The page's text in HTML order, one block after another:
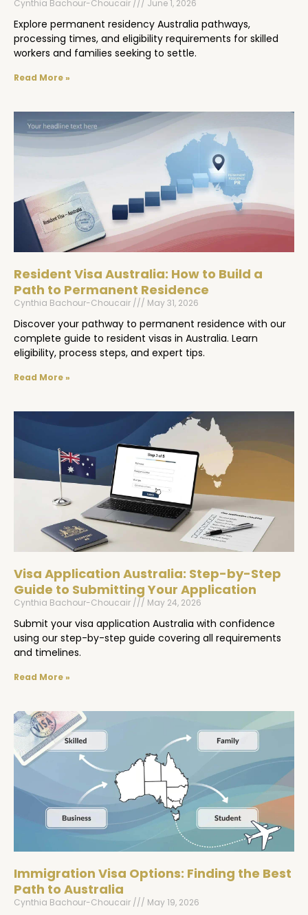
Cynthia Bachour-Choucair June 1, 2026
Explore permanent residency Australia pathways,
processing times, and eligibility requirements for skilled
workers and families seeking to settle.
Read More »
Resident Visa Australia: How to Build a
Path to Permanent Residence
Cynthia Bachour-Choucair May 31, 2026
Discover your pathway to permanent residence with our
complete guide to resident visas in Australia. Learn
eligibility, process steps, and expert tips.
Read More »
Visa Application Australia: Step-by-Step
Guide to Submitting Your Application
Cynthia Bachour-Choucair May 24, 2026
Submit your visa application Australia with confidence
using our step-by-step guide covering all requirements
and timelines.
Read More »
Immigration Visa Options: Finding the Best
Path to Australia
Cynthia Bachour-Choucair May 19, 2026